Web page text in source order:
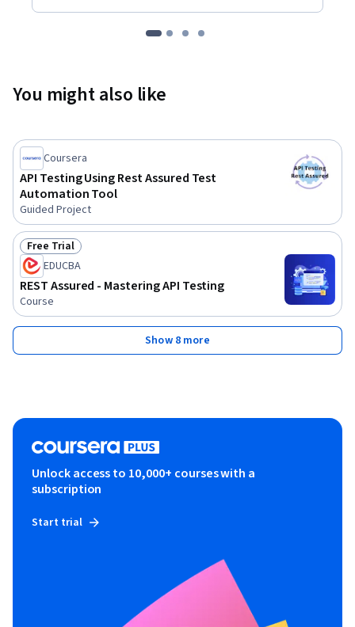
You might also like
Coursera
API Testing Using Rest Assured Test
Automation Tool
Guided Project
Status: Free Trial
Free Trial
EDUCBA
REST Assured - Mastering API Testing
Course
Show 8 more
Unlock access to 10,000+ courses with a
subscription
Start trial